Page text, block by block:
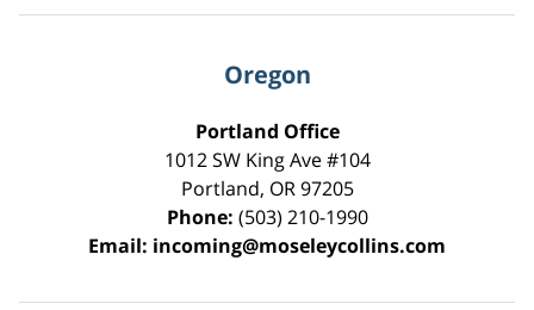
Oregon
Portland Office
1012 SW King Ave #104
Portland, OR 97205
Phone: (503) 210-1990
Email: incoming@moseleycollins.com